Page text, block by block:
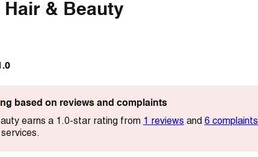
& Beauty
based on reviews and complaints
earns a 1.0-star rating from 1 reviews and 6 complaints